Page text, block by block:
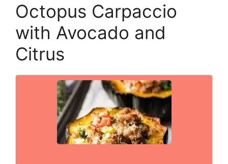
Octopus Carpaccio
with Avocado and
Citrus